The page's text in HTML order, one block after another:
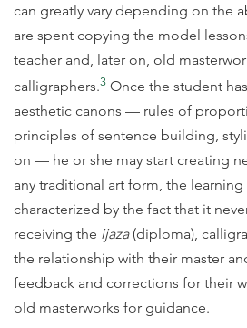
can greatly vary depending on the
are spent copying the model
teacher and, later on, old
calligraphers.3 Once the student
aesthetic canons — rules of
principles of sentence building,
on — he or she may start creating
any traditional art form, the learning
characterized by the fact that it
receiving the ijaza(diploma),
the relationship with their master
feedback and corrections for their
old masterworks for guidance.